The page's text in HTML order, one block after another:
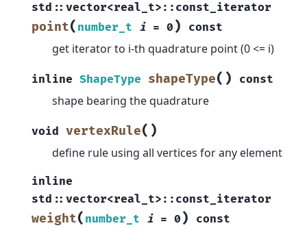
std :: vector<real_t> :: const_iterator
point( number_t i = 0 ) const
get iterator to i-th quadrature point (0 <= i)
inline ShapeType shapeType( ) const
shape bearing the quadrature
void vertexRule( )
define rule using all vertices for any element
inline
std :: vector<real_t> :: const_iterator
weight( number_t i = 0 ) const